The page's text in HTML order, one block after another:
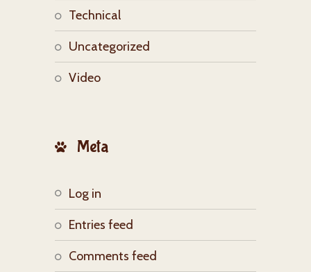
Technical
Uncategorized
Video
Meta
Log in
Entries feed
Comments feed